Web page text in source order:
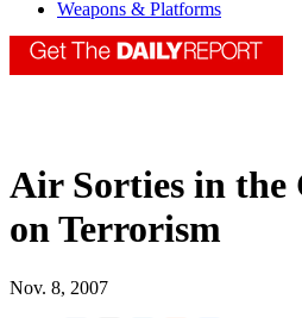
Weapons & Platforms
Air Sorties in the
on Terrorism
Nov. 8, 2007